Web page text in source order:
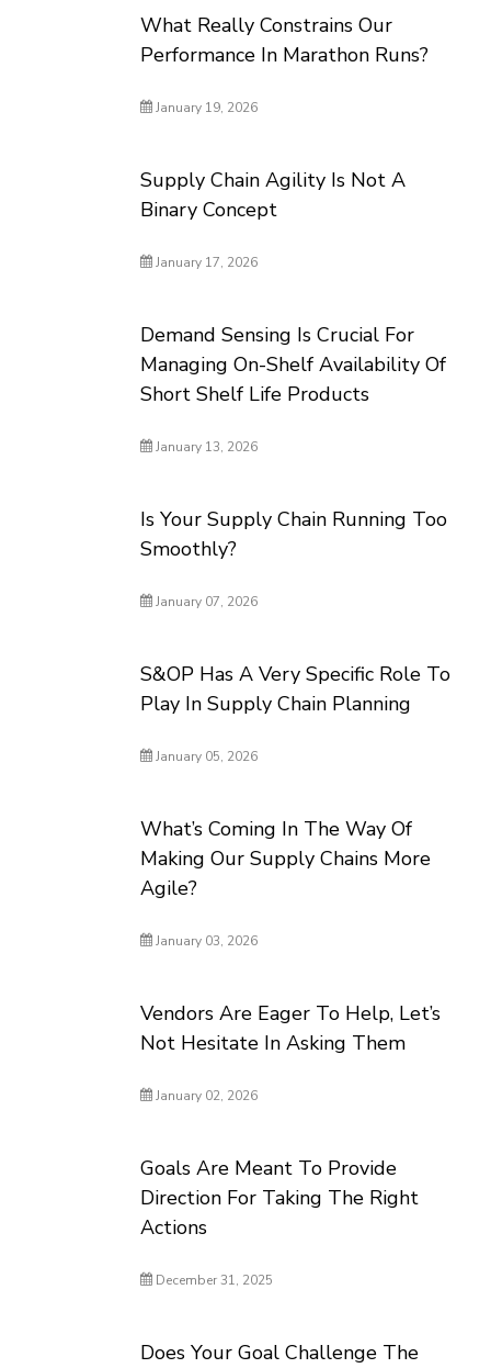
What Really Constrains Our
Performance In Marathon Runs?
January 19, 2026
Supply Chain Agility Is Not A
Binary Concept
January 17, 2026
Demand Sensing Is Crucial For
Managing On-Shelf Availability Of
Short Shelf Life Products
January 13, 2026
Is Your Supply Chain Running Too
Smoothly?
January 07, 2026
S&OP Has A Very Specific Role To
Play In Supply Chain Planning
January 05, 2026
What’s Coming In The Way Of
Making Our Supply Chains More
Agile?
January 03, 2026
Vendors Are Eager To Help, Let’s
Not Hesitate In Asking Them
January 02, 2026
Goals Are Meant To Provide
Direction For Taking The Right
Actions
December 31, 2025
Does Your Goal Challenge The